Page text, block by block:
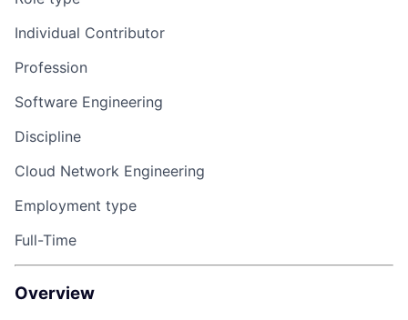
Individual Contributor
Profession
Software Engineering
Discipline
Cloud Network Engineering
Employment type
Full-Time
Overview